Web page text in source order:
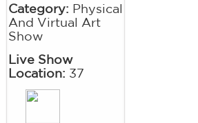
Category: Physical
And Virtual Art
Show
Live Show
Location: 37